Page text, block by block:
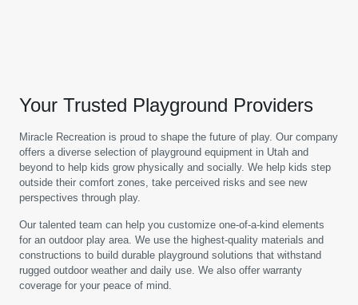
Your Trusted Playground Providers
Miracle Recreation is proud to shape the future of play. Our company
offers a diverse selection of playground equipment in Utah and
beyond to help kids grow physically and socially. We help kids step
outside their comfort zones, take perceived risks and see new
perspectives through play.
Our talented team can help you customize one-of-a-kind elements
for an outdoor play area. We use the highest-quality materials and
constructions to build durable playground solutions that withstand
rugged outdoor weather and daily use. We also offer warranty
coverage for your peace of mind.